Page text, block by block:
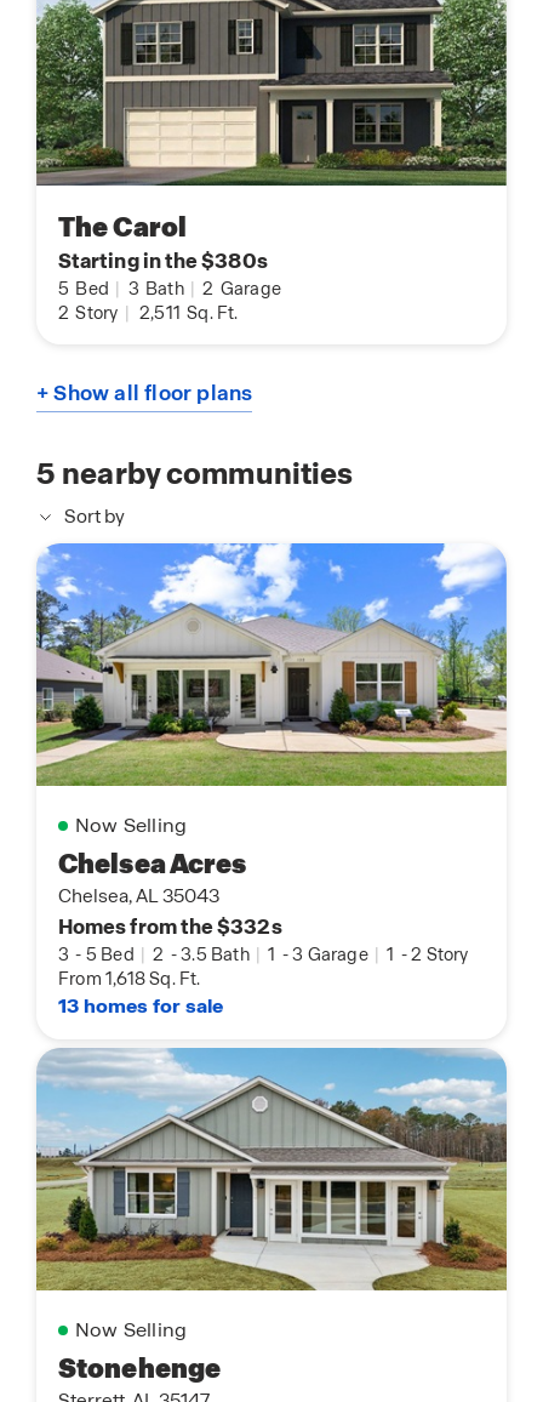
The Carol
Starting in the $380s
5 Bed 3 Bath 2 Garage
2 Story 2,511 Sq. Ft.
+ Show all floor plans
5 nearby communities
Sort by
Now Selling
Chelsea Acres
Chelsea, AL 35043
Homes from the $332s
3 - 5 Bed | 2 -3.5 Bath | 1 -3 Garage | 1 -2 Story
From 1,618 Sq. Ft.
13 homes for sale
Now Selling
Stonehenge